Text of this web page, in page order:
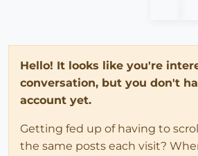
Hello! It looks like you're
conversation, but you don't
account yet.
Getting fed up of having to
the same posts each visit?